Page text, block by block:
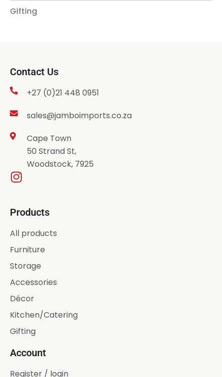
Gifting
Contact Us
+27 (0)21 448 0951
sales@jamboimports.co.za
Cape Town
50 Strand St,
Woodstock, 7925
Products
All products
Furniture
Storage
Accessories
Décor
Kitchen/Catering
Gifting
Account
Register / login